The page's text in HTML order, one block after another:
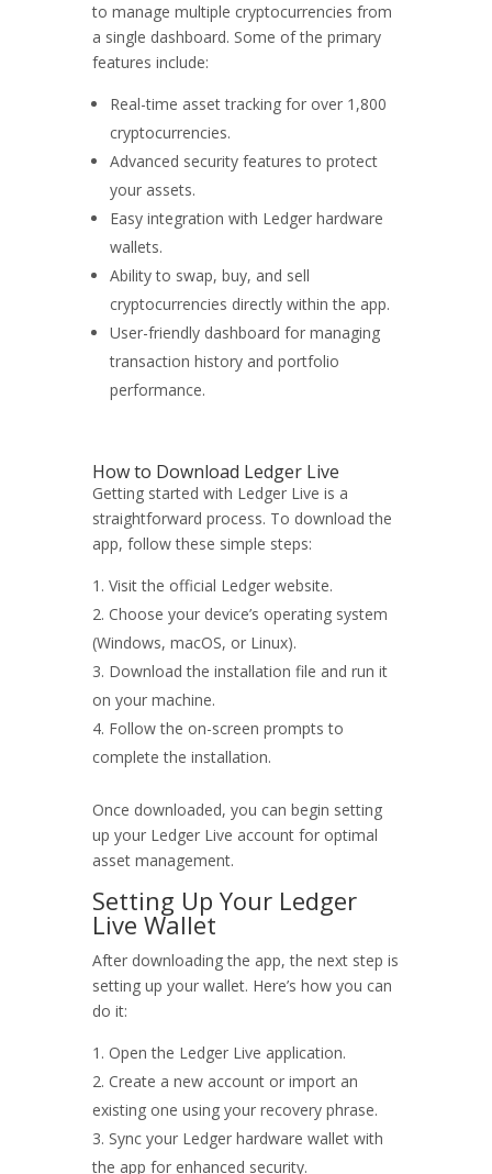
to manage multiple cryptocurrencies from
a single dashboard. Some of the primary
features include:
Real-time asset tracking for over 1,800
cryptocurrencies.
Advanced security features to protect
your assets.
Easy integration with Ledger hardware
wallets.
Ability to swap, buy, and sell
cryptocurrencies directly within the app.
User-friendly dashboard for managing
transaction history and portfolio
performance.
How to Download Ledger Live
Getting started with Ledger Live is a
straightforward process. To download the
app, follow these simple steps:
Visit the official Ledger website.
Choose your device’s operating system
(Windows, macOS, or Linux).
Download the installation file and run it
on your machine.
Follow the on-screen prompts to
complete the installation.
Once downloaded, you can begin setting
up your Ledger Live account for optimal
asset management.
Setting Up Your Ledger
Live Wallet
After downloading the app, the next step is
setting up your wallet. Here’s how you can
do it:
Open the Ledger Live application.
Create a new account or import an
existing one using your recovery phrase.
Sync your Ledger hardware wallet with
the app for enhanced security.